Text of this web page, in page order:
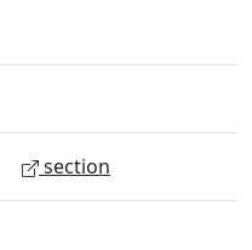
section